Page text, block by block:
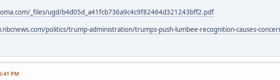
_files/ugd/b4d05d_a41fcb736a9c4c9f82464d321243bff2.pdf
politics/trump-administration/trumps-push-lumbee-recognition-causes-
PM